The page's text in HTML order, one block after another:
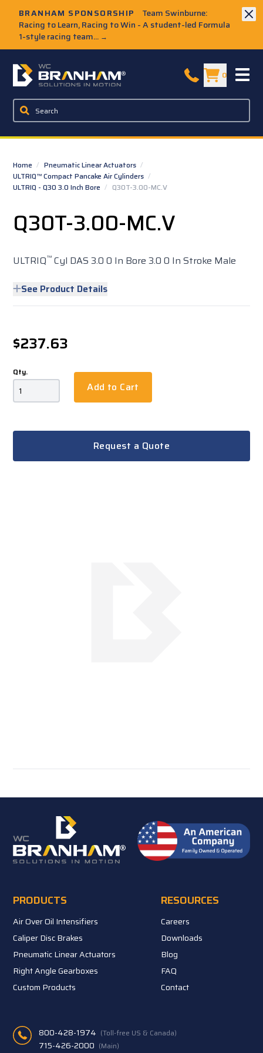
BRANHAM SPONSORSHIP
Team Swinburne:
Racing to Learn, Racing to Win - A student-led Formula
1-style racing team... →
W.C. Branham Homepage 0
Home / Pneumatic Linear Actuators /
ULTRIQ™ Compact Pancake Air Cylinders /
ULTRIQ - Q30 3.0 Inch Bore / Q30T-3.00-MC.V
Q30T-3.00-MC.V
ULTRIQ™ Cyl DAS 3.0 0 In Bore 3.0 0 In Stroke Male
See Product Details
$237.63
Qty.
Add to Cart
Request a Quote
PRODUCTS
Air Over Oil Intensifiers
Caliper Disc Brakes
Pneumatic Linear Actuators
Right Angle Gearboxes
Custom Products
RESOURCES
Careers
Downloads
Blog
FAQ
Contact
800-428-1974 (Toll-free US & Canada)
715-426-2000 (Main)